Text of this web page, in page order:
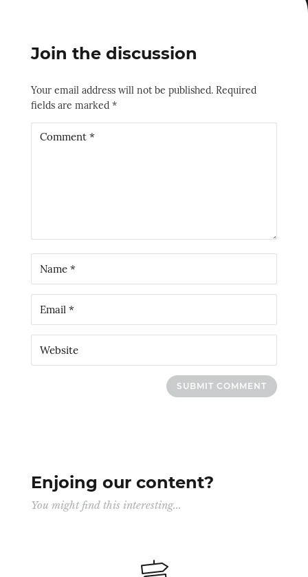
Join the discussion
Your email address will not be published. Required
fields are marked *
SUBMIT COMMENT
Enjoing our content?
You might find this interesting...